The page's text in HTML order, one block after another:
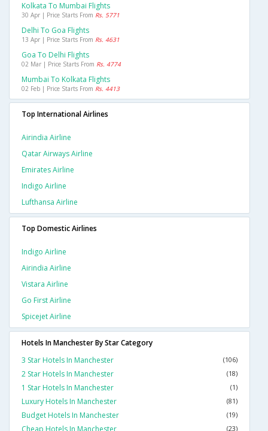
Kolkata To Mumbai Flights
30 Apr | Price Starts From Rs. 5771
Delhi To Goa Flights
13 Apr | Price Starts From Rs. 4631
Goa To Delhi Flights
02 Mar | Price Starts From Rs. 4774
Mumbai To Kolkata Flights
02 Feb | Price Starts From Rs. 4413
Top International Airlines
Airindia Airline
Qatar Airways Airline
Emirates Airline
Indigo Airline
Lufthansa Airline
Top Domestic Airlines
Indigo Airline
Airindia Airline
Vistara Airline
Go First Airline
Spicejet Airline
Hotels In Manchester By Star Category
3 Star Hotels In Manchester
(106)
2 Star Hotels In Manchester (18)
1 Star Hotels In Manchester (1)
Luxury Hotels In Manchester (81)
Budget Hotels In Manchester (19)
(23)